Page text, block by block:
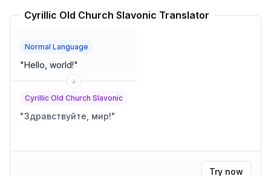
Cyrillic Old Church Slavonic Translator
Normal Language
"Hello, world!"
Cyrillic Old Church Slavonic
"Здравствуйте, мир!"
Try now